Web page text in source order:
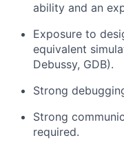
ability and an
Exposure to
equivalent
Debussy, GDB).
Strong
Strong
required.